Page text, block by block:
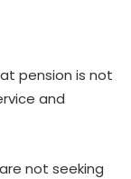
pension is not
and
not seeking